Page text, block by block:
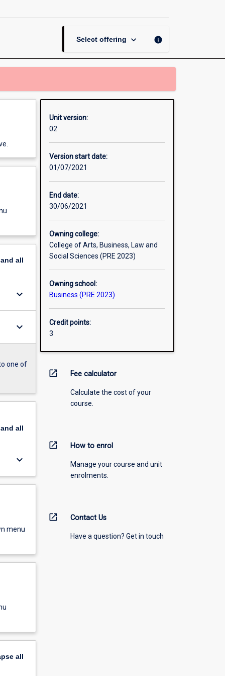
Select offering keyboard_arrow_down info
all
keyboard_arrow_down
keyboard_arrow_down
one of
all
keyboard_arrow_down
menu
all
Unit version:
02
Version start date:
01/07/2021
End date:
30/06/2021
Owning college:
College of Arts, Business, Law and
Social Sciences (PRE 2023)
Owning school:
Business (PRE 2023)
Credit points:
3
open_in_new Fee calculator
Calculate the cost of your
course.
open_in_new How to enrol
Manage your course and unit
enrolments.
open_in_new Contact Us
Have a question? Get in touch